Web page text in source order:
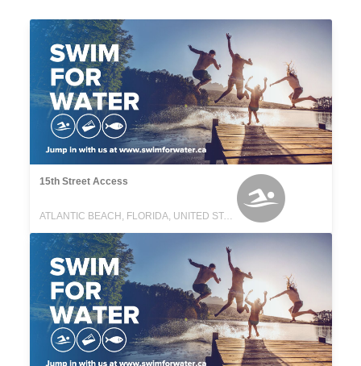
15th Street Access
ATLANTIC BEACH, FLORIDA, UNITED STATES